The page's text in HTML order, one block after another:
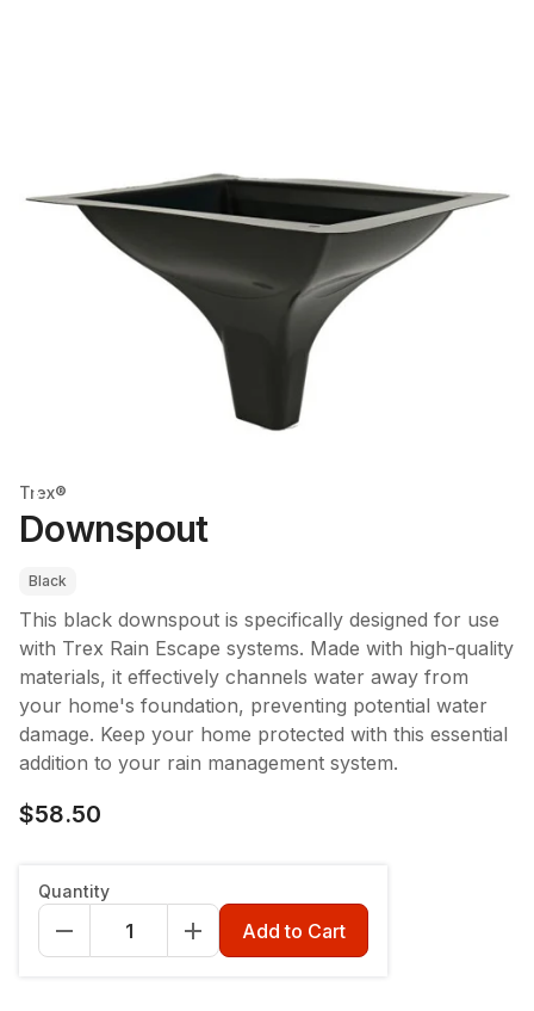
Trex®
Downspout
Black
This black downspout is specifically designed for use
with Trex Rain Escape systems. Made with high-quality
materials, it effectively channels water away from
your home's foundation, preventing potential water
damage. Keep your home protected with this essential
addition to your rain management system.
$58.50
Black Tan
Quantity
Add to Cart